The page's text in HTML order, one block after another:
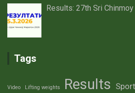
Results: 27th Sri
Tags
Video Lifting weights Results Sport